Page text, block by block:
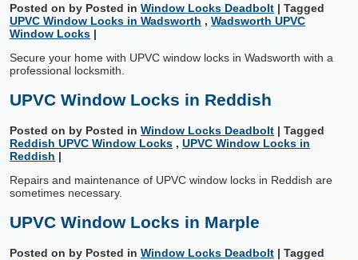
Posted on by Posted in Window Locks Deadbolt | Tagged
UPVC Window Locks in Wadsworth , Wadsworth UPVC
Window Locks |
Secure your home with UPVC window locks in Wadsworth with a
professional locksmith.
UPVC Window Locks in Reddish
Posted on by Posted in Window Locks Deadbolt | Tagged
Reddish UPVC Window Locks , UPVC Window Locks in
Reddish |
Repairs and maintenance of UPVC window locks in Reddish are
sometimes necessary.
UPVC Window Locks in Marple
Posted on by Posted in Window Locks Deadbolt | Tagged